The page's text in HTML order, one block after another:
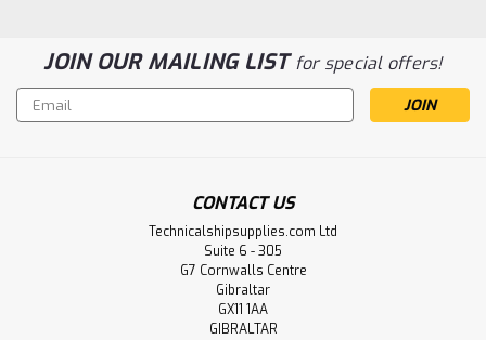
JOIN OUR MAILING LISTfor special offers!
Email
Address
CONTACT US
Technicalshipsupplies.com Ltd
Suite 6 - 305
G7 Cornwalls Centre
Gibraltar
GX11 1AA
GIBRALTAR